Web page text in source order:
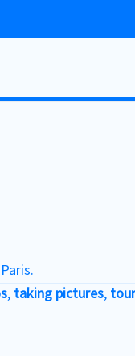
, taking pictures,